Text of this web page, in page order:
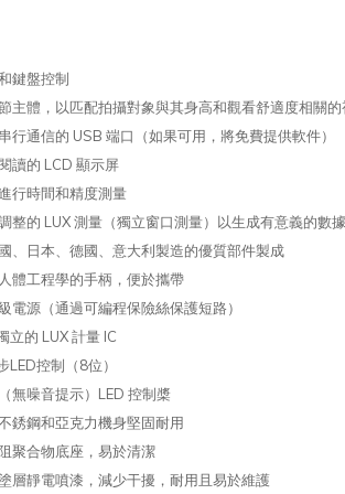
鍵盤控制
主體，以匹配拍攝對象與其身高和觀看舒適度相關的
行通信的 USB 端口（如果可用，將免費提供軟件）
讀的 LCD 顯示屏
行時間和精度測量
整的 LUX 測量（獨立窗口測量）以生成有意義的數據
、日本、德國、意大利製造的優質部件製成
體工程學的手柄，便於攜帶
電源（通過可編程保險絲保護短路）
立的 LUX 計量 IC
LED控制（8位）
無噪音提示）LED 控制槳
銹鋼和亞克力機身堅固耐用
聚合物底座，易於清潔
層靜電噴漆，減少干擾，耐用且易於維護